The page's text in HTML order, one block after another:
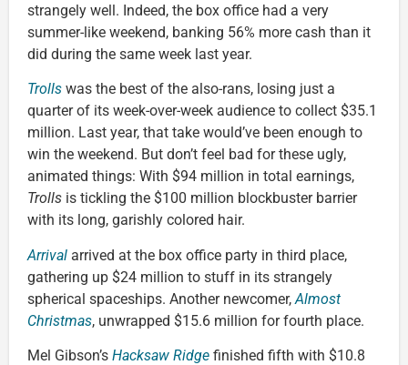
strangely well. Indeed, the box office had a very
summer-like weekend, banking 56% more cash than it
did during the same week last year.
Trolls was the best of the also-rans, losing just a
quarter of its week-over-week audience to collect $35.1
million. Last year, that take would’ve been enough to
win the weekend. But don’t feel bad for these ugly,
animated things: With $94 million in total earnings,
Trolls is tickling the $100 million blockbuster barrier
with its long, garishly colored hair.
Arrival arrived at the box office party in third place,
gathering up $24 million to stuff in its strangely
spherical spaceships. Another newcomer, Almost
Christmas, unwrapped $15.6 million for fourth place.
Mel Gibson’s Hacksaw Ridge finished fifth with $10.8